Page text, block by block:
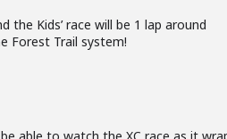
the Kids’ race will be 1 lap around
Forest Trail system!